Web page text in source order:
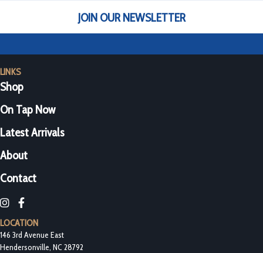
JOIN OUR NEWSLETTER
LINKS
Shop
On Tap Now
Latest Arrivals
About
Contact
Blue Door Bottleshop on Instagram
Blue Door Bottleshop on Facebook
LOCATION
146 3rd Avenue East
Hendersonville, NC 28792